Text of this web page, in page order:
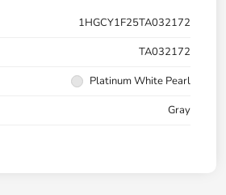
1HGCY1F25TA032172
TA032172
Platinum White Pearl
Gray